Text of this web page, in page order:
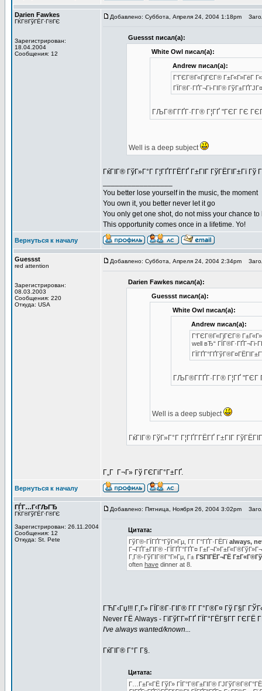
Darien Fawkes
ГЌГ®ГўГЁГ·Г®ГЄ
Зарегистрирован:
18.04.2004
Сообщения: 12
Добавлено: Суббота, Апреля 24, 2004 1:18pm
Guessst писал(а):
White Owl писал(а):
Andrew писал(а):
Г‘ГЄГ®Г«ГјГЄГ® Г±Г«Г»ГёГ
ГЇГ®Г·ГҐГ¬Гі-ГІГ®
ГЉГ®Г­ГҐГ·Г­Г® Г¦ГҐ "ГЄГ ГЄ
Well is a deep subject
ГќГІГ® ГўГ»Г°Г Г¦ГҐГ­ГЁГҐ Г±ГІГ ГўГЁГІГ±Гї
You better lose yourself in the music, the moment
You own it, you better never let it go
You only get one shot, do not miss your chance to
This opportunity comes once in a lifetime. Yo!
Вернуться к началу
Guessst
red attention
Зарегистрирован:
08.03.2003
Сообщения: 220
Откуда: USA
Добавлено: Суббота, Апреля 24, 2004 2:34pm
Darien Fawkes писал(а):
Guessst писал(а):
White Owl писал(а):
Andrew писал(а):
Г‘ГЄГ®Г«ГјГЄГ®
well вЂ“ ГЇГ®Г·ГҐГ¬Гі-
ГЉГ®Г­ГҐГ·Г­Г® Г¦ГҐ
Well is a deep subject
ГќГІГ® ГўГ»Г°Г Г¦ГҐГ­ГЁГҐ Г±ГІГ
Г„Г Г¬Г» Гў ГЄГіГ°Г±ГҐ.
Вернуться к началу
ГЃГ…Г‹ГЉГЂ
ГЌГ®ГўГЁГ·Г®ГЄ
Зарегистрирован: 26.11.2004
Сообщения: 12
Откуда: St. Pete
Добавлено: Пятница, Ноября 26, 2004 3:02pm
Цитата:
ГўГ®-ГЇГҐГ°ГўГ»Гµ, Г­Г Г°ГҐГ·ГЁГї always,
Г¬ГҐГ±ГІГ® -ГЇГҐГ°ГҐГ¤
Г‚Г®-ГўГІГ®Г°Г»Гµ, Г± ГЅГІГЁГ¬ГЁ
often have dinner at 8.
ГЋГ‹Гџ!!! Г‚Г» ГЇГ®Г·ГІГ® Г­Г Г°Г®Г¤ Гў Г§Г
Never ГЁ Always - ГїГўГ­Г»ГҐ ГЇГ°ГЁГ§Г­Г ГЄГЁ
I've always wanted/known...
ГќГІГ® Г°Г Г§.
Цитата:
Г…Г±Г«ГЁ ГўГ» ГЇГ°Г®Г±ГІГ®